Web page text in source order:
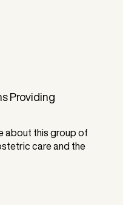
Providing
about this group of
care and the